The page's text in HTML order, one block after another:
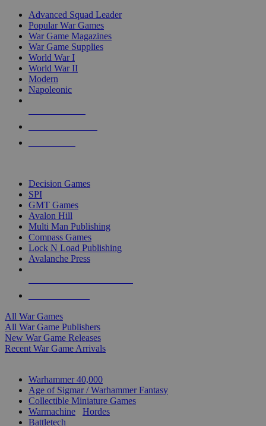
Advanced Squad Leader
Popular War Games
War Game Magazines
War Game Supplies
World War I
World War II
Modern
Napoleonic
Decision Games
SPI
GMT Games
Avalon Hill
Multi Man Publishing
Compass Games
Lock N Load Publishing
Avalanche Press
All War Games
All War Game Publishers
New War Game Releases
Recent War Game Arrivals
Warhammer 40,000
Age of Sigmar / Warhammer Fantasy
Collectible Miniature Games
Warmachine
Hordes
Battletech